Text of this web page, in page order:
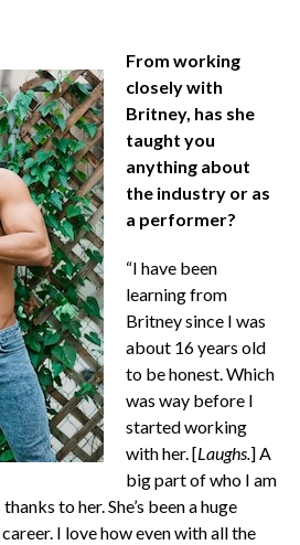
From working
closely with
Britney, has she
taught you
anything about
the industry or as
a performer?
“I have been
learning from
Britney since I was
about 16 years old
to be honest. Which
was way before I
started working
with her. [Laughs.] A
big part of who I am
to her. She’s been a huge
I love how even with all the